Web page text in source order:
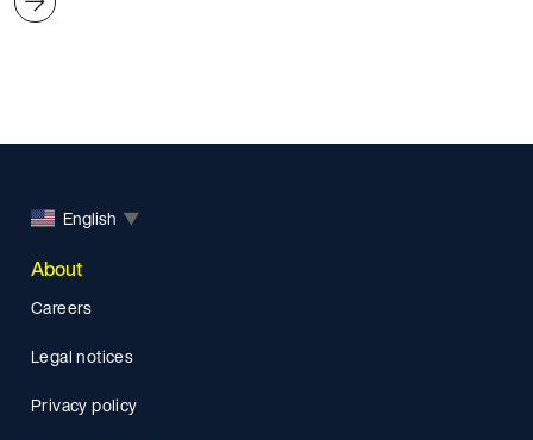
English ▼
About
Careers
Legal notices
Privacy policy